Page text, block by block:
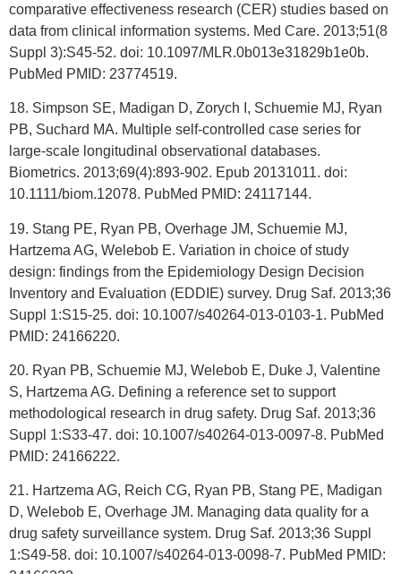
comparative effectiveness research (CER) studies based on
data from clinical information systems. Med Care. 2013;51(8
Suppl 3):S45-52. doi: 10.1097/MLR.0b013e31829b1e0b.
PubMed PMID: 23774519.
18. Simpson SE, Madigan D, Zorych I, Schuemie MJ, Ryan
PB, Suchard MA. Multiple self-controlled case series for
large-scale longitudinal observational databases.
Biometrics. 2013;69(4):893-902. Epub 20131011. doi:
10.1111/biom.12078. PubMed PMID: 24117144.
19. Stang PE, Ryan PB, Overhage JM, Schuemie MJ,
Hartzema AG, Welebob E. Variation in choice of study
design: findings from the Epidemiology Design Decision
Inventory and Evaluation (EDDIE) survey. Drug Saf. 2013;36
Suppl 1:S15-25. doi: 10.1007/s40264-013-0103-1. PubMed
PMID: 24166220.
20. Ryan PB, Schuemie MJ, Welebob E, Duke J, Valentine
S, Hartzema AG. Defining a reference set to support
methodological research in drug safety. Drug Saf. 2013;36
Suppl 1:S33-47. doi: 10.1007/s40264-013-0097-8. PubMed
PMID: 24166222.
21. Hartzema AG, Reich CG, Ryan PB, Stang PE, Madigan
D, Welebob E, Overhage JM. Managing data quality for a
drug safety surveillance system. Drug Saf. 2013;36 Suppl
1:S49-58. doi: 10.1007/s40264-013-0098-7. PubMed PMID: